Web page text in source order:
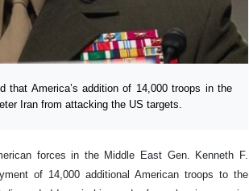
that America’s addition of 14,000 troops in the
Iran from attacking the US targets.
forces in the Middle East Gen. Kenneth F.
of 14,000 additional American troops to the